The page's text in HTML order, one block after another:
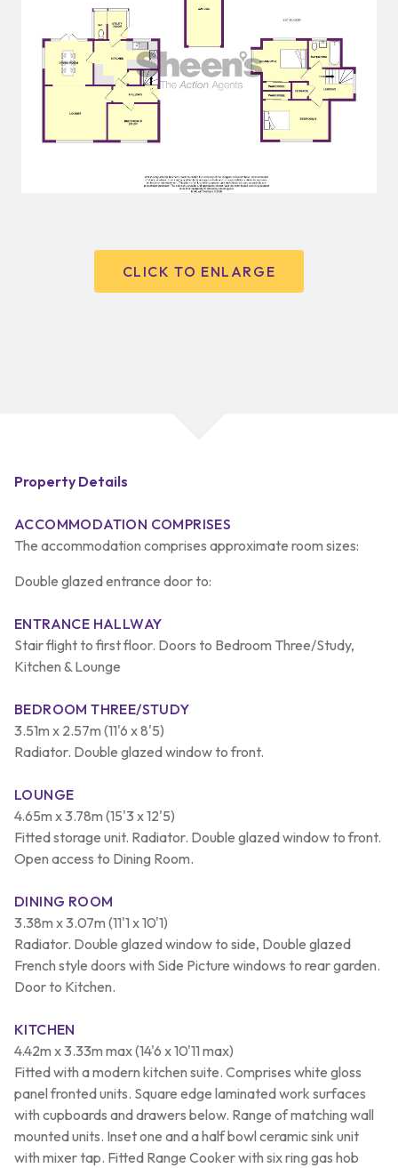
CLICK TO ENLARGE
Property Details
ACCOMMODATION COMPRISES
The accommodation comprises approximate room sizes:
Double glazed entrance door to:
ENTRANCE HALLWAY
Stair flight to first floor. Doors to Bedroom Three/Study,
Kitchen & Lounge
BEDROOM THREE/STUDY
3.51m x 2.57m (11'6 x 8'5)
Radiator. Double glazed window to front.
LOUNGE
4.65m x 3.78m (15'3 x 12'5)
Fitted storage unit. Radiator. Double glazed window to front.
Open access to Dining Room.
DINING ROOM
3.38m x 3.07m (11'1 x 10'1)
Radiator. Double glazed window to side, Double glazed
French style doors with Side Picture windows to rear garden.
Door to Kitchen.
KITCHEN
4.42m x 3.33m max (14'6 x 10'11 max)
Fitted with a modern kitchen suite. Comprises white gloss
panel fronted units. Square edge laminated work surfaces
with cupboards and drawers below. Range of matching wall
mounted units. Inset one and a half bowl ceramic sink unit
with mixer tap. Fitted Range Cooker with six ring gas hob